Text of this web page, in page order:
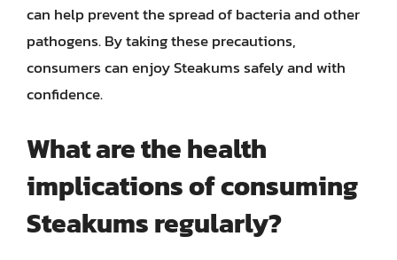
can help prevent the spread of bacteria and other
pathogens. By taking these precautions,
consumers can enjoy Steakums safely and with
confidence.
What are the health
implications of consuming
Steakums regularly?